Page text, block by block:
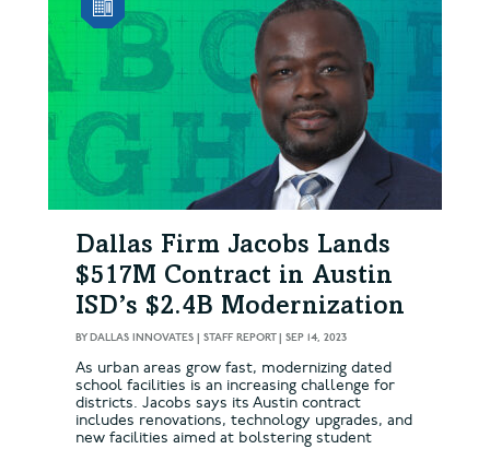
Dallas Firm Jacobs Lands
$517M Contract in Austin
ISD’s $2.4B Modernization
BYDALLAS INNOVATES | STAFF REPORT| SEP 14, 2023
As urban areas grow fast, modernizing dated
school facilities is an increasing challenge for
districts. Jacobs says its Austin contract
includes renovations, technology upgrades, and
new facilities aimed at bolstering student